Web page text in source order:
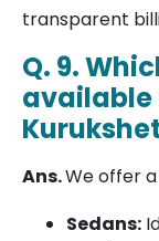
transparent
Q. 9.
available
Ans.We offer
Sedans: